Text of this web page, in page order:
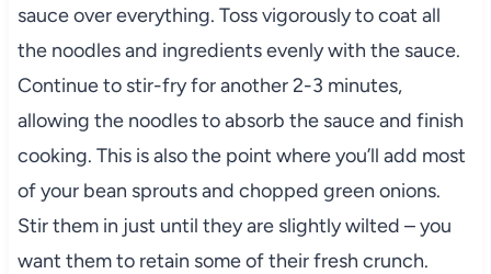
sauce over everything. Toss vigorously to coat all
the noodles and ingredients evenly with the sauce.
Continue to stir-fry for another 2-3 minutes,
allowing the noodles to absorb the sauce and finish
cooking. This is also the point where you’ll add most
of your bean sprouts and chopped green onions.
Stir them in just until they are slightly wilted – you
want them to retain some of their fresh crunch.